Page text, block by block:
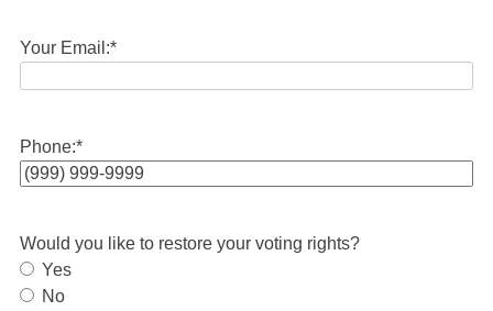
Your Email:*
Phone:*
Would you like to restore your voting rights?
Yes
No